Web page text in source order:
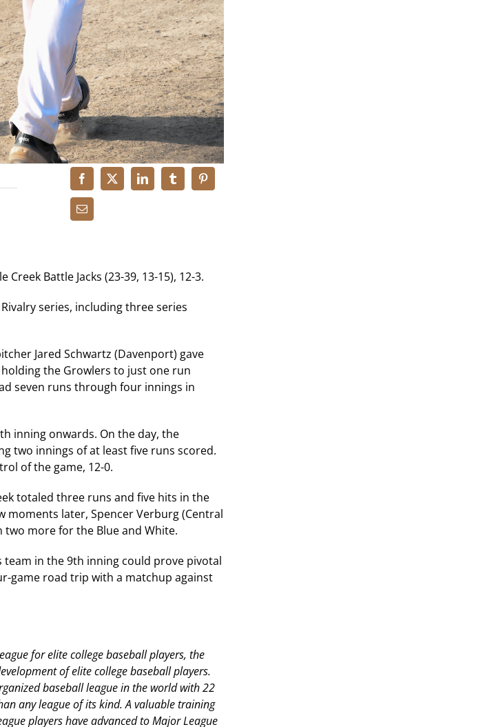
Battle Jacks (23-39, 13-15), 12-3.
series, including three series
Jared Schwartz (Davenport) gave
the Growlers to just one run
seven runs through four innings in
inning onwards. On the day, the
two innings of at least five runs scored.
of the game, 12-0.
totaled three runs and five hits in the
moments later, Spencer Verburg (Central
two more for the Blue and White.
team in the 9th inning could prove pivotal
game road trip with a matchup against
for elite college baseball players, the
of elite college baseball players.
baseball league in the world with 22
any league of its kind. A valuable training
players have advanced to Major League